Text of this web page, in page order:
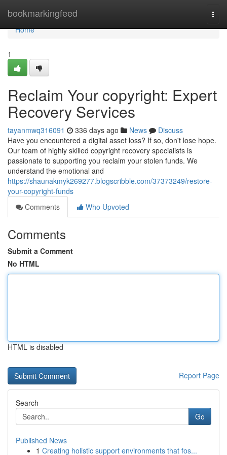
bookmarkingfeed
Home
Home
1
Reclaim Your copyright: Expert
Recovery Services
tayanmwq316091 336 days ago News
Discuss
Have you encountered a digital asset loss? If so, don't lose hope.
Our team of highly skilled copyright recovery specialists is
passionate to supporting you reclaim your stolen funds. We
understand the emotional and
https://shaunakmyk269277.blogscribble.com/37373249/restore-
your-copyright-funds
Comments
Who Upvoted
Comments
Submit a Comment
No HTML
HTML is disabled
Report Page
Search
Go
Published News
1 Creating holistic support environments that fos...